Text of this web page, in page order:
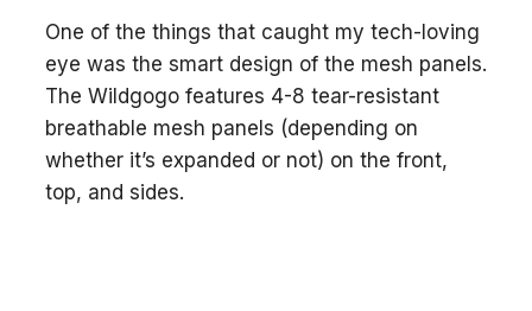
One of the things that caught my tech-loving
eye was the smart design of the mesh panels.
The Wildgogo features 4-8 tear-resistant
breathable mesh panels (depending on
whether it’s expanded or not) on the front,
top, and sides.